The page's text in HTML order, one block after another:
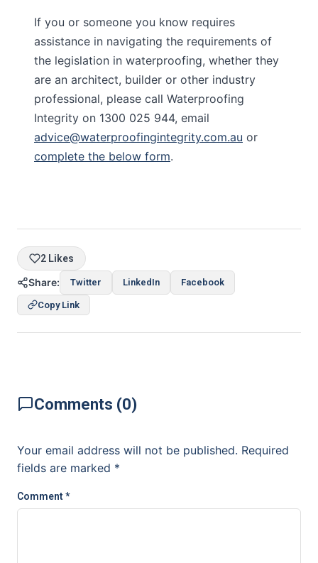
If you or someone you know requires
assistance in navigating the requirements of
the legislation in waterproofing, whether they
are an architect, builder or other industry
professional, please call Waterproofing
Integrity on 1300 025 944, email
advice@waterproofingintegrity.com.au or
complete the below form.
2 Likes
Share: Twitter LinkedIn Facebook
Copy Link
Comments (0)
Your email address will not be published. Required
fields are marked *
Comment*